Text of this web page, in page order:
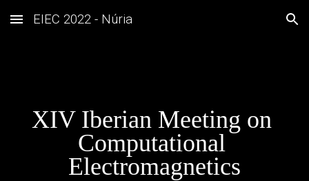
Skip to main content Skip to navigation
EIEC 2022 - Núria
XIV Iberian Meeting on
Computational
Electromagnetics